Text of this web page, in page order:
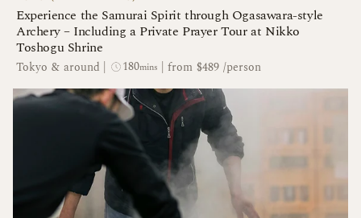
Experience the Samurai Spirit through Ogasawara-style
Archery – Including a Private Prayer Tour at Nikko
Toshogu Shrine
Tokyo & around 180mins from $489 /person